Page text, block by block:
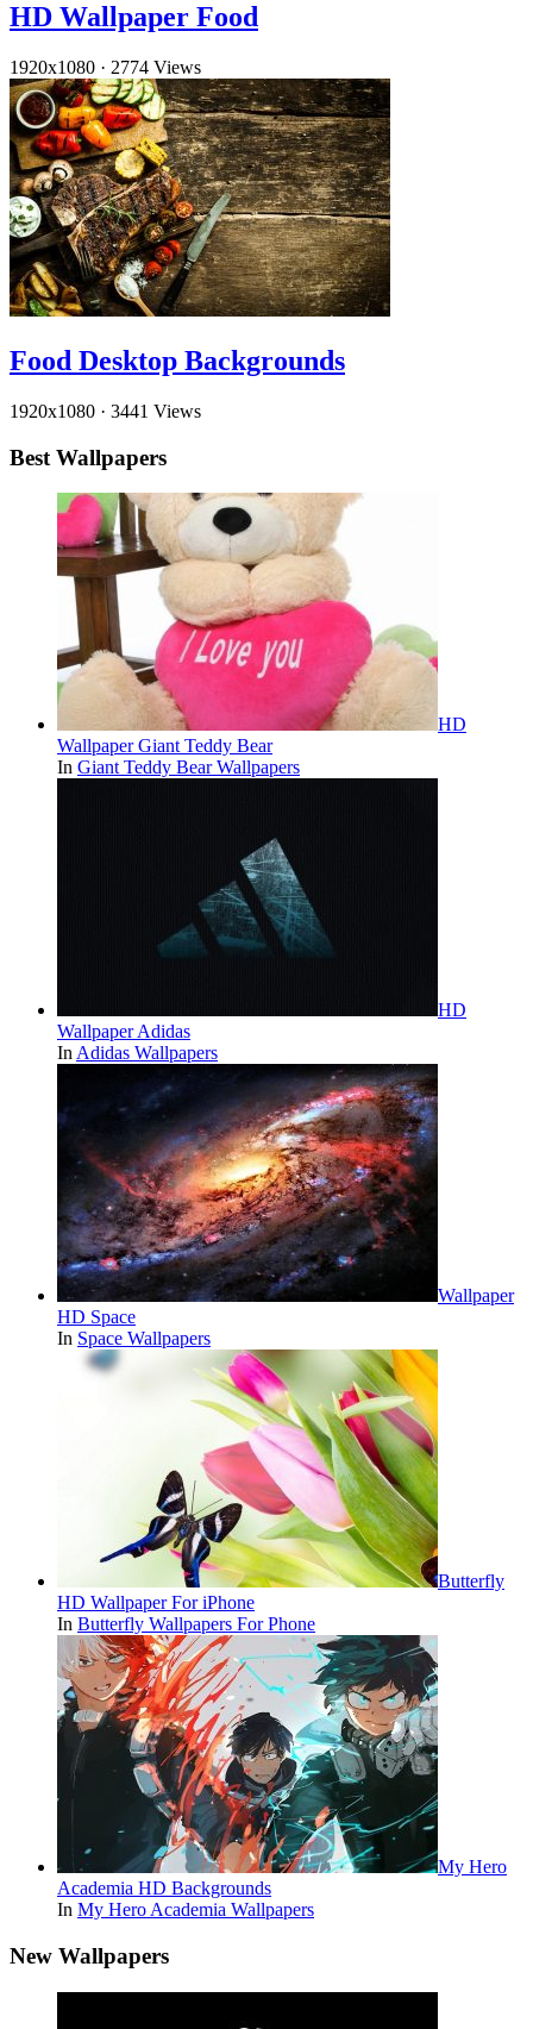
HD Wallpaper Food
1920x1080 · 2774 Views
Food Desktop Backgrounds
1920x1080 · 3441 Views
Best Wallpapers
HD
Wallpaper Giant Teddy Bear
In Giant Teddy Bear Wallpapers
HD
Wallpaper Adidas
In Adidas Wallpapers
Wallpaper
HD Space
In Space Wallpapers
Butterfly
HD Wallpaper For iPhone
In Butterfly Wallpapers For Phone
My Hero
Academia HD Backgrounds
In My Hero Academia Wallpapers
New Wallpapers